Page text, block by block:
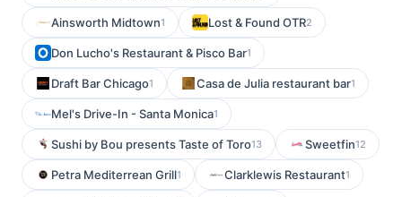
Ainsworth Midtown1 Lost & Found OTR2
Don Lucho's Restaurant & Pisco Bar1
Draft Bar Chicago1 Casa de Julia restaurant bar1
Mel's Drive-In - Santa Monica1
Sushi by Bou presents Taste of Toro13 Sweetfin12
Petra Mediterrean Grill1 Clarklewis Restaurant1